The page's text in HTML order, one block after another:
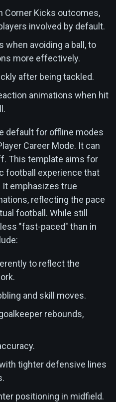
Corner Kicks outcomes,
involved by default.
when avoiding a ball, to
more effectively.
after being tackled.
animations when hit
default for offline modes
Career Mode. It can
This template aims for
football experience that
emphasizes true
reflecting the pace
football. While still
"fast-paced" than in
to reflect the
and skill moves.
rebounds,
tighter defensive lines
positioning in midfield.